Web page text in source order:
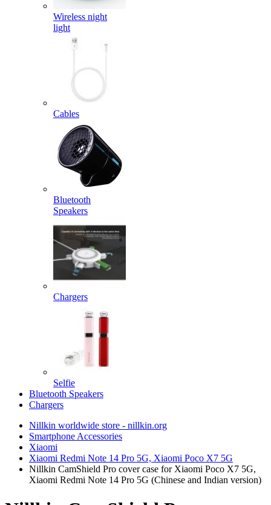
Wireless night
light
Cables
Bluetooth
Speakers
Chargers
Selfie
Bluetooth Speakers
Chargers
Nillkin worldwide store - nillkin.org
Smartphone Accessories
Xiaomi
Xiaomi Redmi Note 14 Pro 5G, Xiaomi Poco X7 5G
Nillkin CamShield Pro cover case for Xiaomi Poco X7 5G,
Xiaomi Redmi Note 14 Pro 5G (Chinese and Indian version)